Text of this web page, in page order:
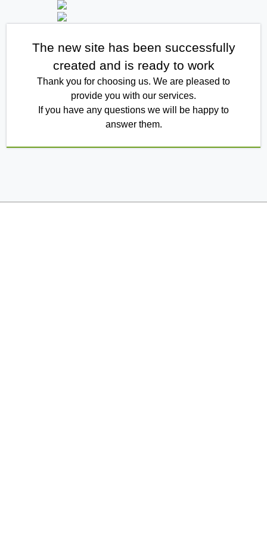
The new site has been successfully
created and is ready to work
Thank you for choosing us. We are pleased to
provide you with our services.
If you have any questions we will be happy to
answer them.